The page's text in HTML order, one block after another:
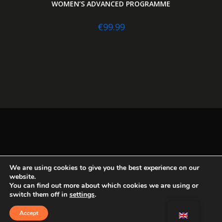
WOMEN’S ADVANCED PROGRAMME
€99.99
My account Logout Legal terms
Contact
We are using cookies to give you the best experience on our
website.
You can find out more about which cookies we are using or
switch them off in settings.
Accept